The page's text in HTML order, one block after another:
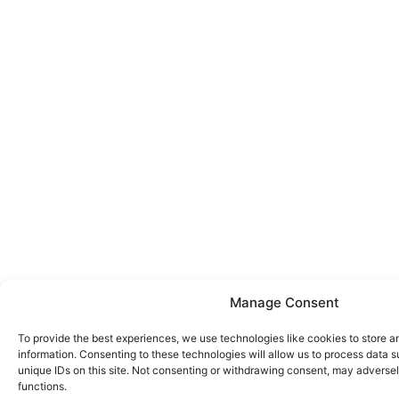
Manage Consent
To provide the best experiences, we use technologies like cookies to store
information. Consenting to these technologies will allow us to process data
unique IDs on this site. Not consenting or withdrawing consent, may
functions.